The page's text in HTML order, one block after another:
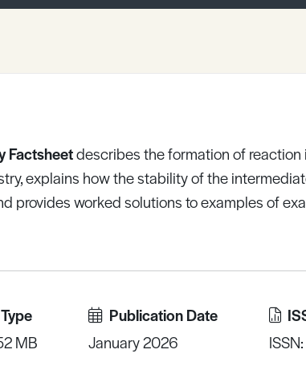
Factsheetdescribes the formation of
explains how the stability of the
provides worked solutions to examples of
MB
Publication Date
January 2026